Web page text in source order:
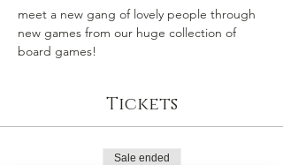
meet a new gang of lovely people through
new games from our huge collection of
board games!
Tickets
Sale ended